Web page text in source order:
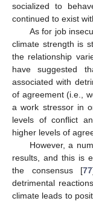
socialized to
continued to exist
As for job
climate strength is
the relationship
have suggested
associated with
of agreement (i.e.,
a work stressor in
levels of conflict
higher levels of
However, a
results, and this is
the consensus [77
detrimental
climate leads to